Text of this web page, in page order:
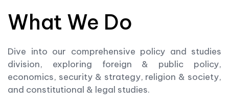
What We Do
Dive into our comprehensive policy and studies
division, exploring foreign & public policy,
economics, security & strategy, religion & society,
and constitutional & legal studies.